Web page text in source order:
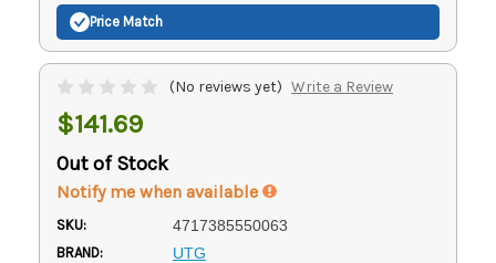
Price Match
(No reviews yet) Write a Review
$141.69
Out of Stock
Notify me when available
SKU: 4717385550063
BRAND: UTG